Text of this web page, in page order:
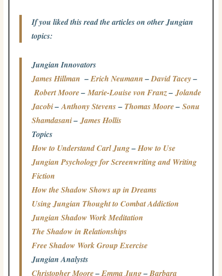
If you liked this read the articles on other Jungian
topics:
Jungian Innovators
James Hillman–Erich Neumann–David Tacey–
Robert Moore–Marie-Louise von Franz–Jolande
Jacobi–Anthony Stevens– Thomas Moore–Sonu
Shamdasani–James Hollis
Topics
How to Understand Carl Jung–How to Use
Jungian Psychology for Screenwriting and Writing
Fiction
How the Shadow Shows up in Dreams
Using Jungian Thought to Combat Addiction
Jungian Shadow Work Meditation
The Shadow in Relationships
Free Shadow Work Group Exercise
Jungian Analysts
Christopher Moore–Emma Jung–Barbara